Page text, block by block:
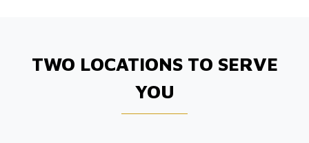
TWO LOCATIONS TO SERVE
YOU